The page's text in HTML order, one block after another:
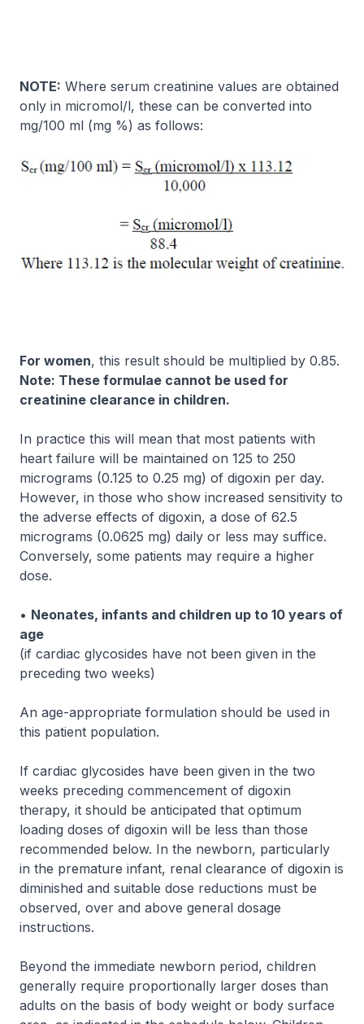
NOTE: Where serum creatinine values are obtained
only in micromol/l, these can be converted into
mg/100 ml (mg %) as follows:
For women, this result should be multiplied by 0.85.
Note: These formulae cannot be used for
creatinine clearance in children.
In practice this will mean that most patients with
heart failure will be maintained on 125 to 250
micrograms (0.125 to 0.25 mg) of digoxin per day.
However, in those who show increased sensitivity to
the adverse effects of digoxin, a dose of 62.5
micrograms (0.0625 mg) daily or less may suffice.
Conversely, some patients may require a higher
dose.
• Neonates, infants and children up to 10 years of
age
(if cardiac glycosides have not been given in the
preceding two weeks)
An age-appropriate formulation should be used in
this patient population.
If cardiac glycosides have been given in the two
weeks preceding commencement of digoxin
therapy, it should be anticipated that optimum
loading doses of digoxin will be less than those
recommended below. In the newborn, particularly
in the premature infant, renal clearance of digoxin is
diminished and suitable dose reductions must be
observed, over and above general dosage
instructions.
Beyond the immediate newborn period, children
generally require proportionally larger doses than
adults on the basis of body weight or body surface